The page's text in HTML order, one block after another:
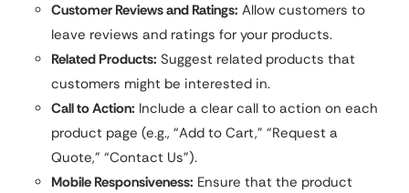
Customer Reviews and Ratings: Allow customers to
leave reviews and ratings for your products.
Related Products: Suggest related products that
customers might be interested in.
Call to Action: Include a clear call to action on each
product page (e.g., “Add to Cart,” “Request a
Quote,” “Contact Us”).
Mobile Responsiveness: Ensure that the product